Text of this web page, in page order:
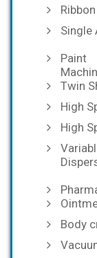
Single
Paint
Twin
High
High
Body